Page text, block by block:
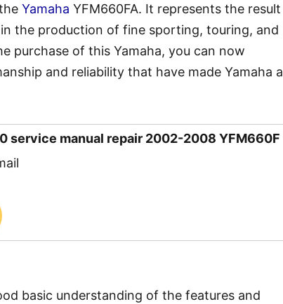
Yamaha YFM660FA. It represents the result
the production of fine sporting, touring, and
purchase of this Yamaha, you can now
and reliability that have made Yamaha a
service manual repair 2002-2008 YFM660F
basic understanding of the features and